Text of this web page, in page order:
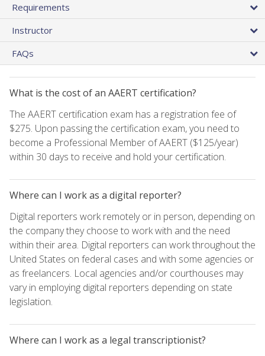
Requirements
Instructor
FAQs
What is the cost of an AAERT certification?
The AAERT certification exam has a registration fee of
$275. Upon passing the certification exam, you need to
become a Professional Member of AAERT ($125/year)
within 30 days to receive and hold your certification.
Where can I work as a digital reporter?
Digital reporters work remotely or in person, depending on
the company they choose to work with and the need
within their area. Digital reporters can work throughout the
United States on federal cases and with some agencies or
as freelancers. Local agencies and/or courthouses may
vary in employing digital reporters depending on state
legislation.
Where can I work as a legal transcriptionist?